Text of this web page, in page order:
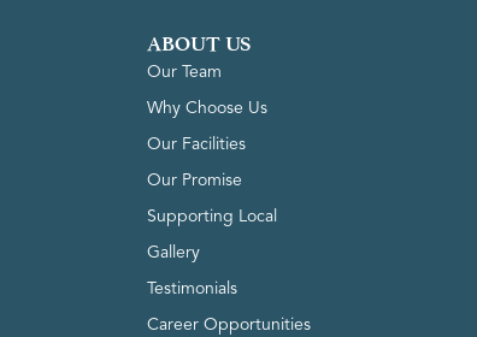
ABOUT US
Our Team
Why Choose Us
Our Facilities
Our Promise
Supporting Local
Gallery
Testimonials
Career Opportunities